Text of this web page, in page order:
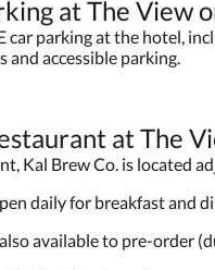
at The View
car parking at the hotel,
and accessible parking.
at The
Kal Brew Co. is located
daily for breakfast and
available to pre-order